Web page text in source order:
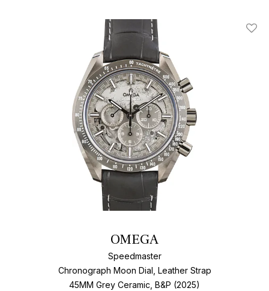
Add
OMEGA
Speedmaster
Chronograph Moon Dial, Leather Strap
45MM Grey Ceramic, B&P (2025)